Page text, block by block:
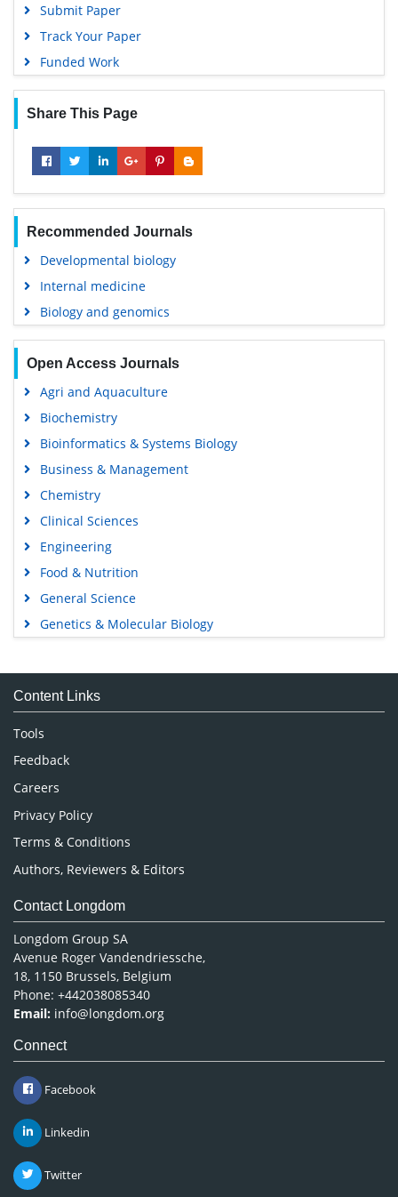
Submit Paper
Track Your Paper
Funded Work
Share This Page
Recommended Journals
Developmental biology
Internal medicine
Biology and genomics
Open Access Journals
Agri and Aquaculture
Biochemistry
Bioinformatics & Systems Biology
Business & Management
Chemistry
Clinical Sciences
Engineering
Food & Nutrition
General Science
Genetics & Molecular Biology
Medical Sciences
Neuroscience & Psychology
Nursing & Health Care
Pharmaceutical Sciences
Content Links
Tools
Feedback
Careers
Privacy Policy
Terms & Conditions
Authors, Reviewers & Editors
Contact Longdom
Longdom Group SA
Avenue Roger Vandendriessche,
18, 1150 Brussels, Belgium
Phone: +442038085340
Email: info@longdom.org
Connect
Facebook
Linkedin
Twitter